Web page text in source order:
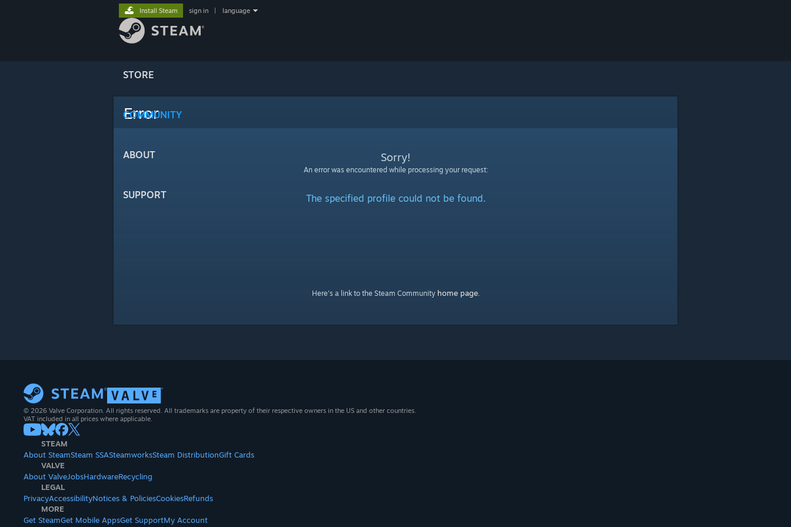
STORE
COMMUNITY
ABOUT
SUPPORT
Install Steam sign in language
Error
Sorry!
An error was encountered while processing your request:
The specified profile could not be found.
Here's a link to the Steam Community home page.
© 2026 Valve Corporation. All rights reserved. All trademarks are property of their respective owners in the US and other countries.
VAT included in all prices where applicable.
STEAM
About SteamSteam SSASteamworksSteam DistributionGift Cards
VALVE
About ValveJobsHardwareRecycling
LEGAL
PrivacyAccessibilityNotices & PoliciesCookiesRefunds
MORE
Get SteamGet Mobile AppsGet SupportMy Account